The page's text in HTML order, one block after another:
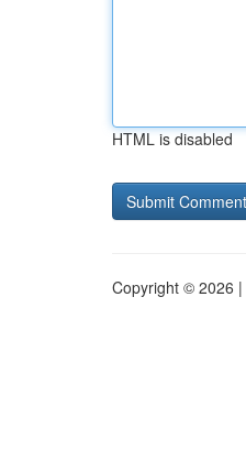
HTML is disabled
Copyright © 2026 |